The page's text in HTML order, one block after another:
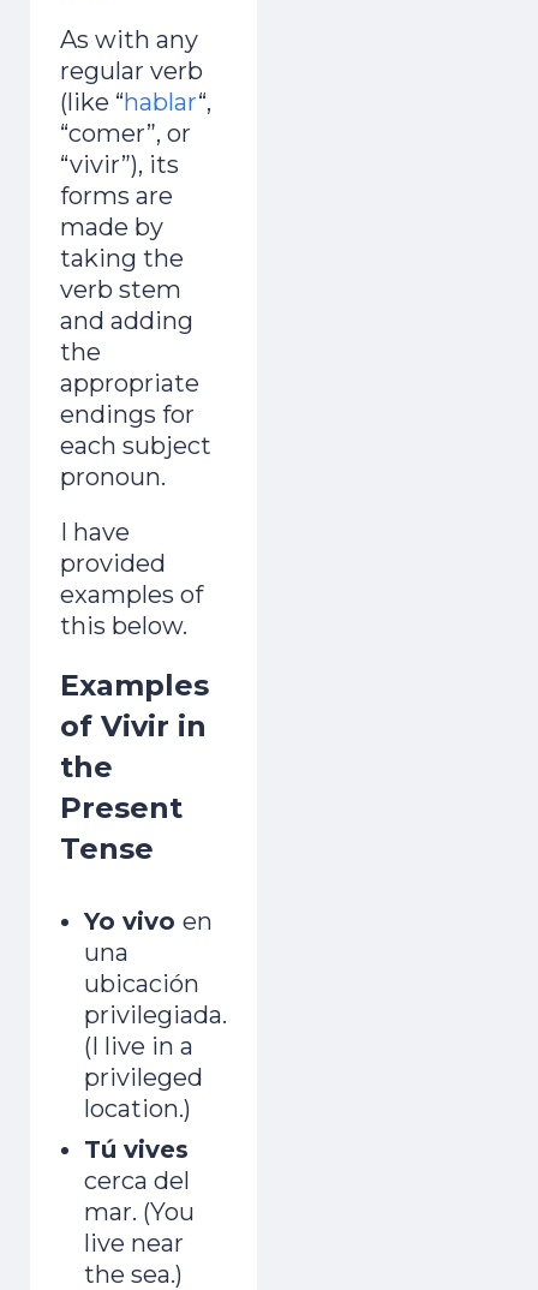
As with any
regular verb
(like “hablar“,
“comer”, or
“vivir”), its
forms are
made by
taking the
verb stem
and adding
the
appropriate
endings for
each subject
pronoun.
I have
provided
examples of
this below.
Examples
of Vivir in
the
Present
Tense
Yo vivo en
una
ubicación
privilegiada.
(I live in a
privileged
location.)
Tú vives
cerca del
mar. (You
live near
the sea.)